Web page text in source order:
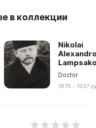
в коллекции
Nikolai
Doctor
1875 - 1937